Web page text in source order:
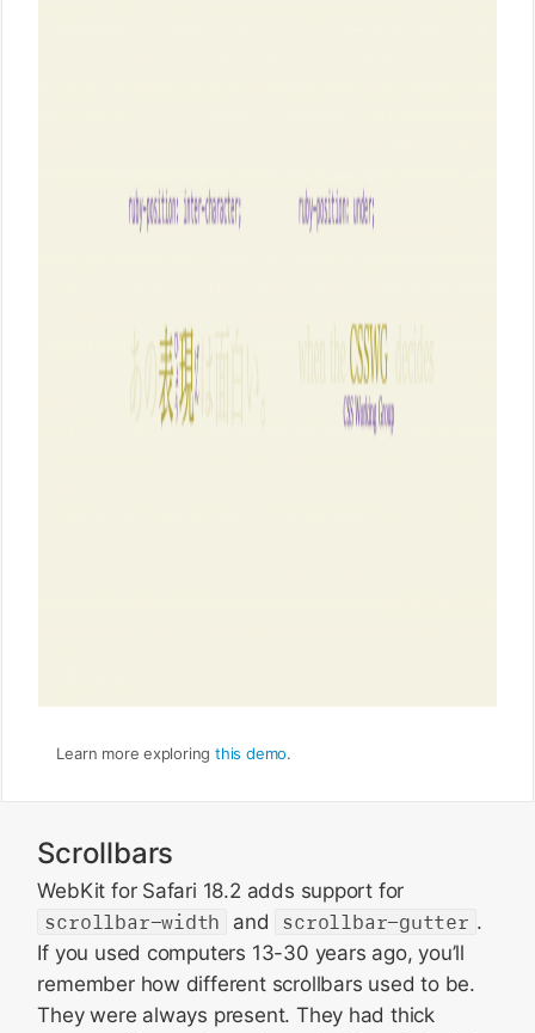
Learn more exploring this demo.
Scrollbars
WebKit for Safari 18.2 adds support for
scrollbar-width
and scrollbar-gutter .
If you used computers 13-30 years ago, you’ll
remember how different scrollbars used to be.
They were always present. They had thick